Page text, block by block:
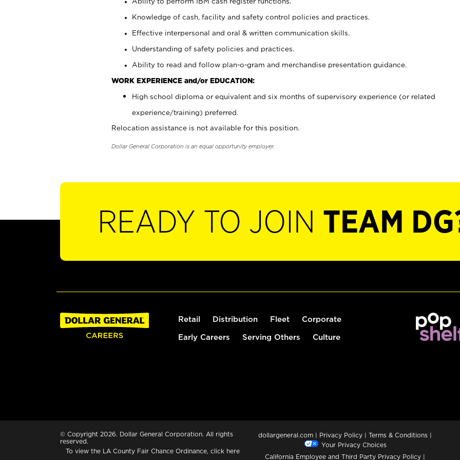
Knowledge of cash, facility and safety control policies and practices.
Effective interpersonal and oral & written communication skills.
Understanding of safety policies and practices.
Ability to read and follow plan-o-gram and merchandise presentation guidance.
WORK EXPERIENCE and/or EDUCATION:
High school diploma or equivalent and six months of supervisory experience (or related
experience/training) preferred.
Relocation assistance is not available for this position.
Dollar General Corporation is an equal opportunity employer.
READY TO JOIN TEAM
Retail Distribution Fleet Corporate
Early Careers Serving Others Culture
© Copyright 2026. Dollar General Corporation. All rights
reserved.
To view the LA County Fair Chance Ordinance, click here
dollargeneral.com | Privacy Policy | Terms & Conditions |
Your Privacy Choices
California Employee and Third Party Privacy Policy